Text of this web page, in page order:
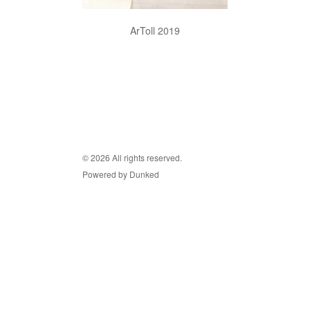
ArToll 2019
© 2026 All rights reserved.
Powered by Dunked